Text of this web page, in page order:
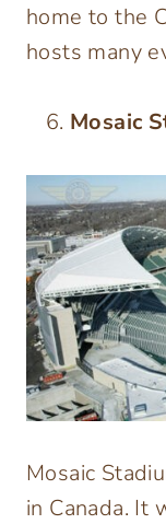
home to the
hosts many
Mosaic
Mosaic
in Canada. It